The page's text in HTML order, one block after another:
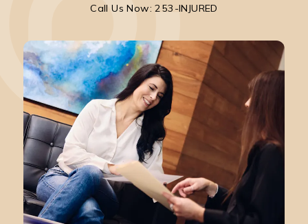
Call Park Chenaur Injury Lawyers on the
Call Us Now: 253-INJURED